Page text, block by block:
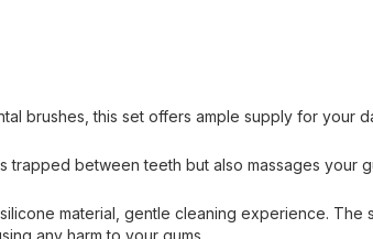
brushes, this set offers ample supply for your
between teeth but also massages your
material, gentle cleaning experience. The
any harm to your gums